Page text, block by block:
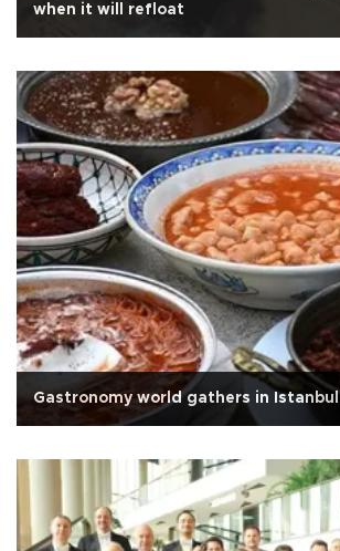
when it will refloat
Gastronomy world gathers in Istanbul